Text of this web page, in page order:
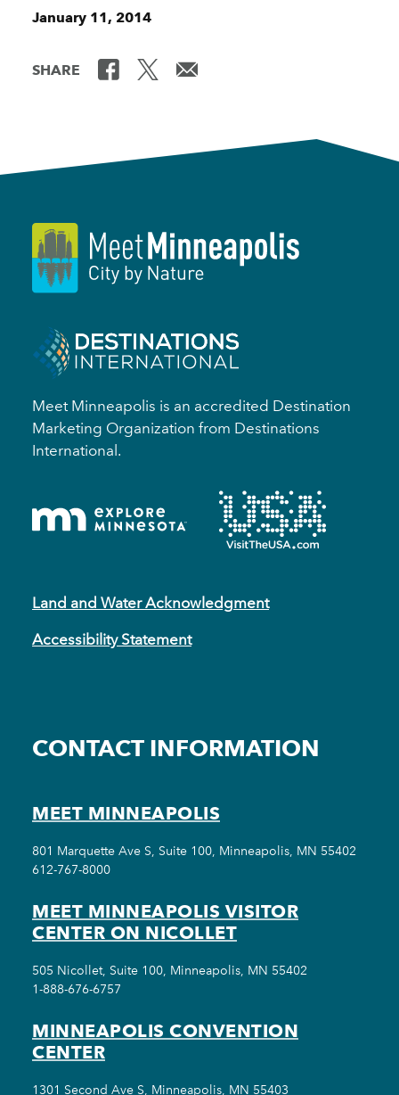
January 11, 2014
SHARE
Meet Minneapolis is an accredited Destination
Marketing Organization from Destinations
International.
Land and Water Acknowledgment
Accessibility Statement
CONTACT INFORMATION
MEET MINNEAPOLIS
801 Marquette Ave S, Suite 100, Minneapolis, MN 55402
612-767-8000
MEET MINNEAPOLIS VISITOR
CENTER ON NICOLLET
505 Nicollet, Suite 100, Minneapolis, MN 55402
1-888-676-6757
MINNEAPOLIS CONVENTION
CENTER
1301 Second Ave S, Minneapolis, MN 55403